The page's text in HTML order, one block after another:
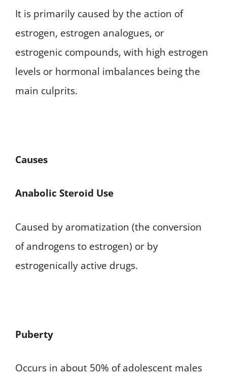
It is primarily caused by the action of
estrogen, estrogen analogues, or
estrogenic compounds, with high estrogen
levels or hormonal imbalances being the
main culprits.
Causes
Anabolic Steroid Use
Caused by aromatization (the conversion
of androgens to estrogen) or by
estrogenically active drugs.
Puberty
Occurs in about 50% of adolescent males